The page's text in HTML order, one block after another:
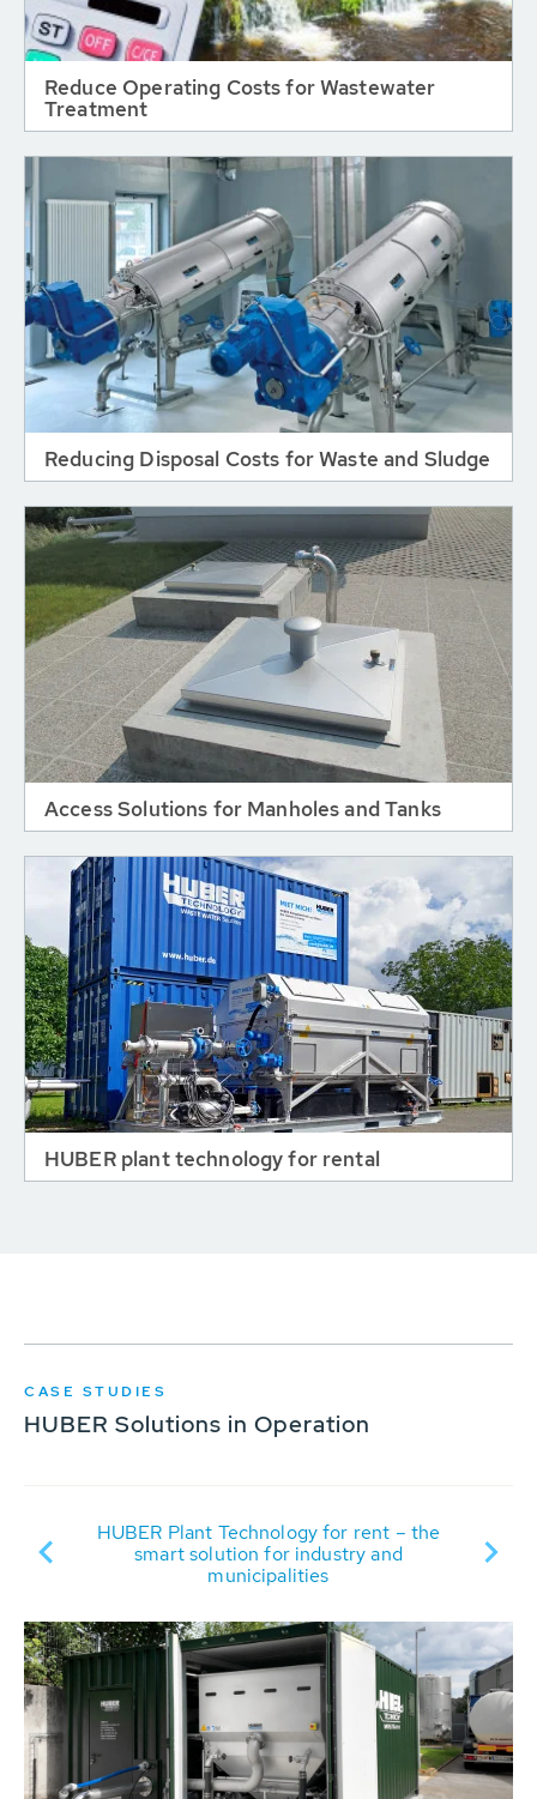
Reduce Operating Costs for Wastewater
Treatment
Reducing Disposal Costs for Waste and Sludge
Access Solutions for Manholes and Tanks
HUBER plant technology for rental
CASE STUDIES
HUBER Solutions in Operation
HUBER Plant Technology for rent – the
smart solution for industry and
municipalities